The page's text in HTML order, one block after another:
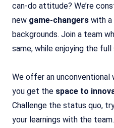
can-do attitude? We’re
new game-changers with
backgrounds. Join a team
same, while enjoying the
We offer an unconventional
you get the space to
Challenge the status quo,
your learnings with the